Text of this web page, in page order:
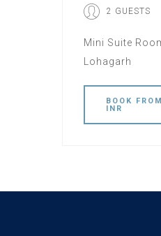
2 GUESTS
Mini Suite
Lohagarh
BOOK
INR